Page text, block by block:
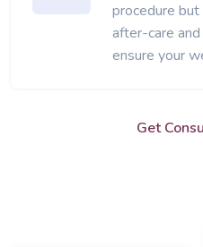
procedure
after-care
ensure your
Get